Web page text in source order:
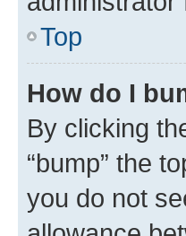
Top
How do I
By clicking
“bump” the
you do not